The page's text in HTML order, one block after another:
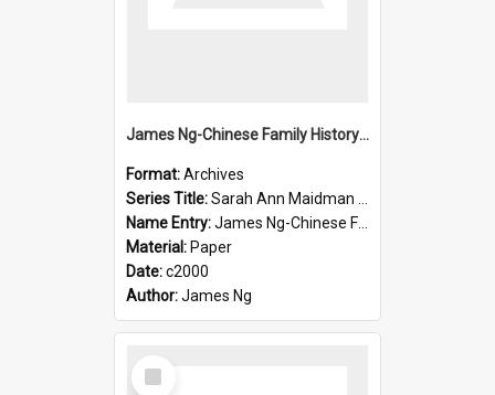
James Ng-Chinese Family History-New Zealand
Format:Archives
Series Title:Sarah Ann Maidman (Chin Chee) Family
Name Entry:James Ng-Chinese Family History-New Zealand
Material: Paper
Date:c2000
Author:James Ng
Select
Item